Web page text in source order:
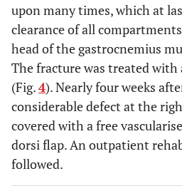
upon many times, which at
clearance of all
head of the gastrocnemius
The fracture was treated
(Fig.4). Nearly four weeks
considerable defect at the
covered with a free
dorsi flap. An outpatient
followed.